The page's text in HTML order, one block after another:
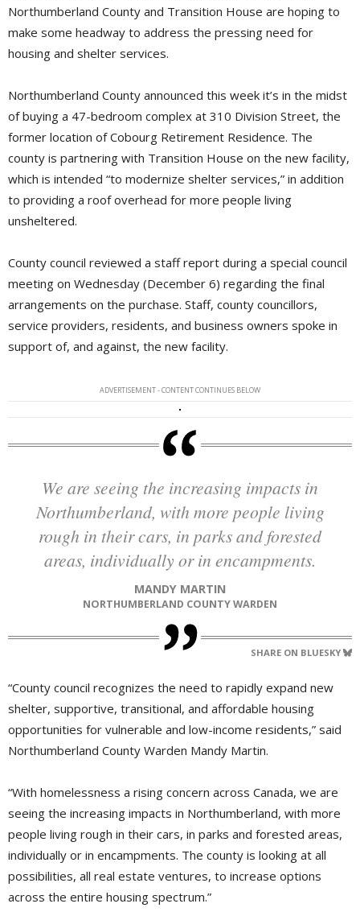
Northumberland County and Transition House are hoping to
make some headway to address the pressing need for
housing and shelter services.
Northumberland County announced this week it’s in the midst
of buying a 47-bedroom complex at 310 Division Street, the
former location of Cobourg Retirement Residence. The
county is partnering with Transition House on the new facility,
which is intended “to modernize shelter services,” in addition
to providing a roof overhead for more people living
unsheltered.
County council reviewed a staff report during a special council
meeting on Wednesday (December 6) regarding the final
arrangements on the purchase. Staff, county councillors,
service providers, residents, and business owners spoke in
support of, and against, the new facility.
ADVERTISEMENT - CONTENT CONTINUES BELOW
We are seeing the increasing impacts in
Northumberland, with more people living
rough in their cars, in parks and forested
areas, individually or in encampments.
MANDY MARTIN
NORTHUMBERLAND COUNTY WARDEN
SHARE ON BLUESKY
“County council recognizes the need to rapidly expand new
shelter, supportive, transitional, and affordable housing
opportunities for vulnerable and low-income residents,” said
Northumberland County Warden Mandy Martin.
“With homelessness a rising concern across Canada, we are
seeing the increasing impacts in Northumberland, with more
people living rough in their cars, in parks and forested areas,
individually or in encampments. The county is looking at all
possibilities, all real estate ventures, to increase options
across the entire housing spectrum.”